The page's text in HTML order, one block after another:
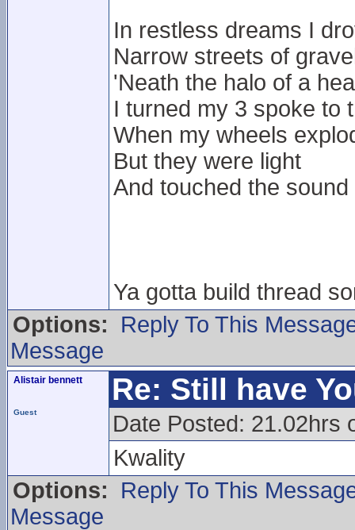
In restless dreams I
Narrow streets of
'Neath the halo of a
I turned my 3 spoke to
When my wheels
But they were light
And touched the
Ya gotta build thread
Options:
Reply To This
Message
Alistair bennett
Guest
Re: Still have
Date Posted: 21.02hrs
Kwality
Options:
Reply To This
Message